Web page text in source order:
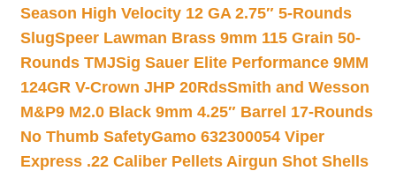
Season High Velocity 12 GA 2.75″ 5-Rounds
SlugSpeer Lawman Brass 9mm 115 Grain 50-
Rounds TMJSig Sauer Elite Performance 9MM
124GR V-Crown JHP 20RdsSmith and Wesson
M&P9 M2.0 Black 9mm 4.25″ Barrel 17-Rounds
No Thumb SafetyGamo 632300054 Viper
Express .22 Caliber Pellets Airgun Shot Shells